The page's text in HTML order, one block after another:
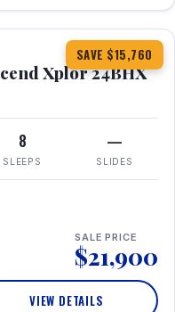
SAVE $15,760
360° Tour
Xplor 24BHX
8
SLEEPS
—
SLIDES
SALE PRICE
$21,900
VIEW DETAILS